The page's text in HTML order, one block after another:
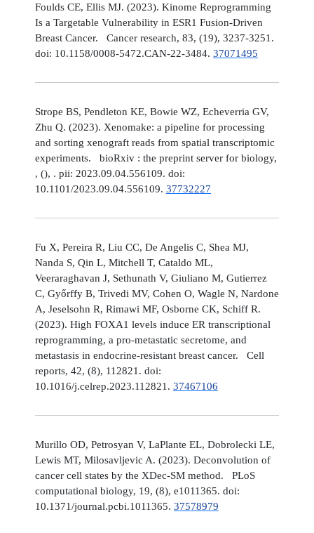
Foulds CE, Ellis MJ. (2023). Kinome Reprogramming
Is a Targetable Vulnerability in ESR1 Fusion-Driven
Breast Cancer. Cancer research, 83, (19), 3237-3251.
doi: 10.1158/0008-5472.CAN-22-3484. 37071495
Strope BS, Pendleton KE, Bowie WZ, Echeverria GV,
Zhu Q. (2023). Xenomake: a pipeline for processing
and sorting xenograft reads from spatial transcriptomic
experiments. bioRxiv : the preprint server for biology,
, (), . pii: 2023.09.04.556109. doi:
10.1101/2023.09.04.556109. 37732227
Fu X, Pereira R, Liu CC, De Angelis C, Shea MJ,
Nanda S, Qin L, Mitchell T, Cataldo ML,
Veeraraghavan J, Sethunath V, Giuliano M, Gutierrez
C, Győrffy B, Trivedi MV, Cohen O, Wagle N, Nardone
A, Jeselsohn R, Rimawi MF, Osborne CK, Schiff R.
(2023). High FOXA1 levels induce ER transcriptional
reprogramming, a pro-metastatic secretome, and
metastasis in endocrine-resistant breast cancer. Cell
reports, 42, (8), 112821. doi:
10.1016/j.celrep.2023.112821. 37467106
Murillo OD, Petrosyan V, LaPlante EL, Dobrolecki LE,
Lewis MT, Milosavljevic A. (2023). Deconvolution of
cancer cell states by the XDec-SM method. PLoS
computational biology, 19, (8), e1011365. doi:
10.1371/journal.pcbi.1011365. 37578979